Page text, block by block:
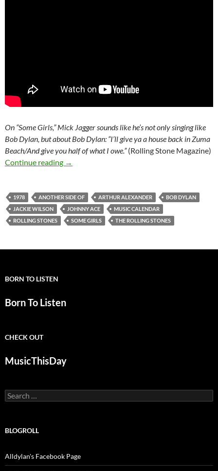
On “Some Girls,” Mick Jagger sounds like he’s not only singing like
Bob Dylan, but about Bob Dylan: “I’ll give ya a house back in Zuma
Beach/And give you half of what I owe.”(Rolling Stone Magazine)
Continue reading Today: The Rolling Stones released Some
→
1978 ANOTHER SIDE OF ARTHUR ALEXANDER
BOB DYLAN
JACKIE WILSON
JOHNNY ACE
MUSIC CALENDAR
ROLLING STONES
SOME GIRLS THE ROLLING STONES
BORN TO LISTEN
Born To Listen
CHECK OUT
MusicThisDay
Search
for:
BLOGROLL
Alldylan's Facebook Page